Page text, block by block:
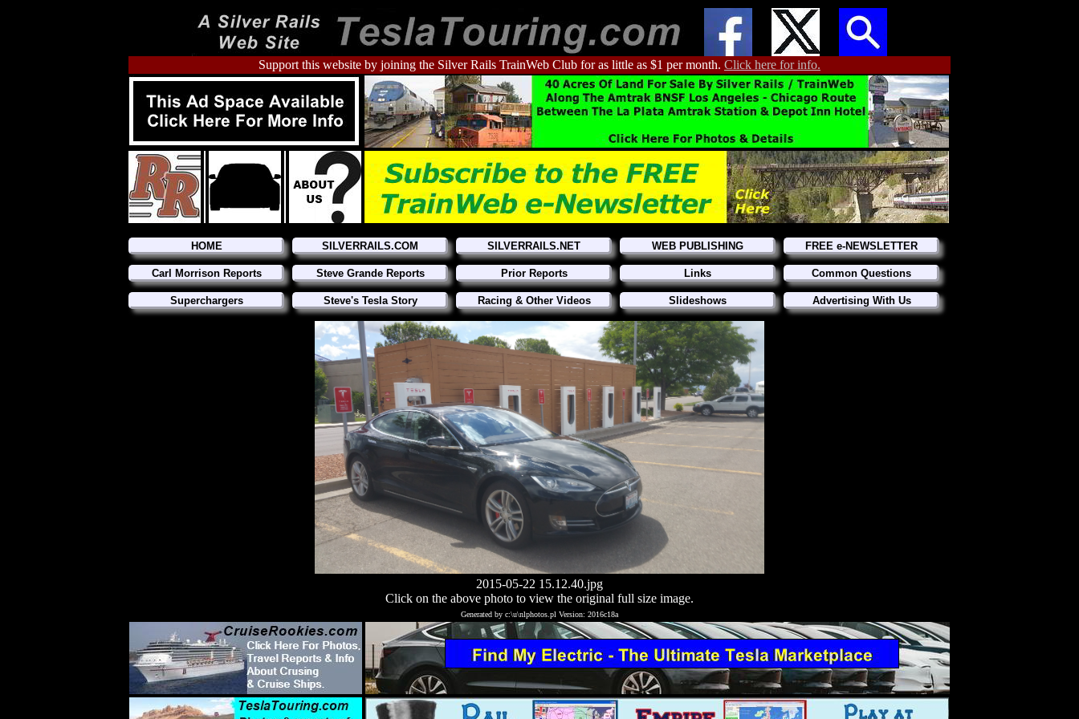
Support this website by joining the Silver Rails TrainWeb Club for as little as $1 per month. Click here for info.
HOME SILVERRAILS.COM SILVERRAILS.NET WEB PUBLISHING FREE e-NEWSLETTER
Carl Morrison Reports Steve Grande Reports Prior Reports Links Common Questions
Superchargers Steve's Tesla Story Racing & Other Videos Slideshows Advertising With Us
2015-05-22 15.12.40.jpg
Click on the above photo to view the original full size image.
Generated by c:\u\nlphotos.pl Version: 2016c18a